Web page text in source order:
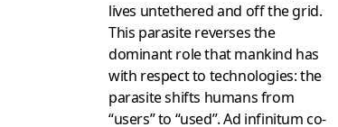
lives untethered and off the grid.
This parasite reverses the
dominant role that mankind has
with respect to technologies: the
parasite shifts humans from
“users” to “used”. Ad infinitum co-